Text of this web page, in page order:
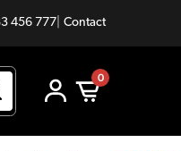
456 777 Contact
0